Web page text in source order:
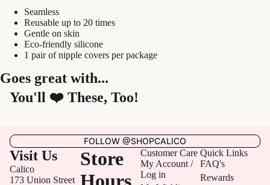
Seamless
Reusable up to 20 times
Gentle on skin
Eco-friendly silicone
1 pair of nipple covers per package
Goes great with...
You'll ❤️ These, Too!
FOLLOW @SHOPCALICO
Visit Us
Calico
173 Union Street
Store
Customer Care
My Account /
Log in
Quick Links
FAQ's
Rewards